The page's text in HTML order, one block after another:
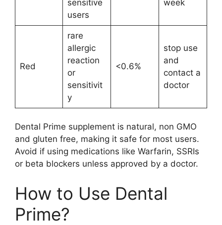
sensitive
users
week
Red
rare
allergic
reaction
or
sensitivit
y
<0.6%
stop use
and
contact a
doctor
Dental Prime supplement is natural, non GMO
and gluten free, making it safe for most users.
Avoid if using medications like Warfarin, SSRIs
or beta blockers unless approved by a doctor.
How to Use Dental
Prime?